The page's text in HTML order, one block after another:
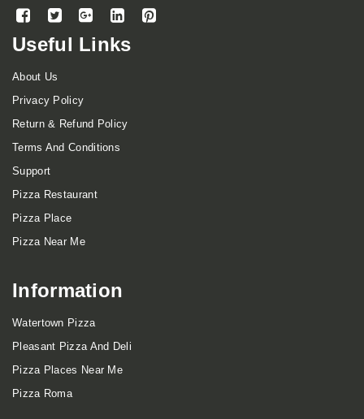
Useful Links
About Us
Privacy Policy
Return & Refund Policy
Terms And Conditions
Support
Pizza Restaurant
Pizza Place
Pizza Near Me
Information
Watertown Pizza
Pleasant Pizza And Deli
Pizza Places Near Me
Pizza Roma